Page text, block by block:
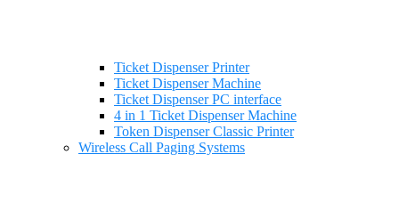
Ticket Dispenser Printer
Ticket Dispenser Machine
Ticket Dispenser PC interface
4 in 1 Ticket Dispenser Machine
Token Dispenser Classic Printer
Wireless Call Paging Systems